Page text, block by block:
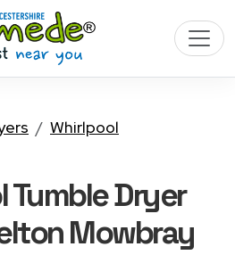
Whirlpool
Tumble Dryer
Mowbray